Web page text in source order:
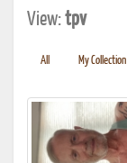
View:tpv
All My Collection